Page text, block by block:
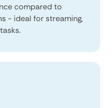
compared to
- ideal for streaming,